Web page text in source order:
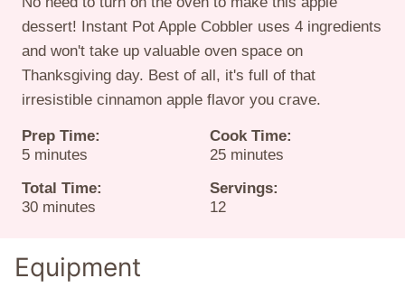
dessert! Instant Pot Apple Cobbler uses 4 ingredients
and won't take up valuable oven space on
Thanksgiving day. Best of all, it's full of that
irresistible cinnamon apple flavor you crave.
Prep Time:
5minutes
minutes
Cook Time:
25minutes
minutes
Total Time:
30minutes
minutes
Servings:
12
Equipment